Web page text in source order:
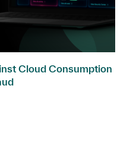
Cloud Consumption